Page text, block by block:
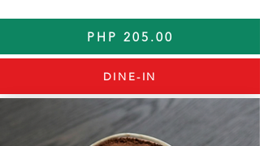
PHP 205.00
DINE-IN